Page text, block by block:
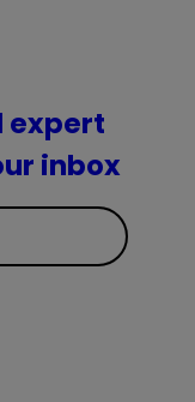
expert
inbox